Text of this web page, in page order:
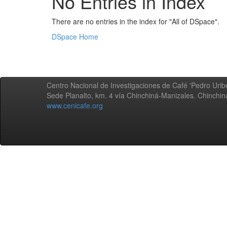
There are no entries in the index for "All of DSpace".
DSpace Home
Centro Nacional de Investigaciones de Café 'Pedro
Sede Planalto, km. 4 vía Chinchiná-Manizales.
www.cenicafe.org